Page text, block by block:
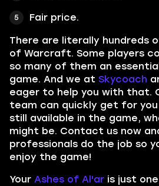
Fair price.
There are literally hundreds
of Warcraft. Some players
so many of them an
game. And we at Skycoach
eager to help you with that.
team can quickly get for
still available in the game,
might be. Contact us now
professionals do the job so
enjoy the game!
Your Ashes of Al'ar is just